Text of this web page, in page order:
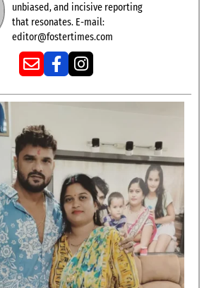
unbiased, and incisive reporting
that resonates. E-mail:
editor@fostertimes.com